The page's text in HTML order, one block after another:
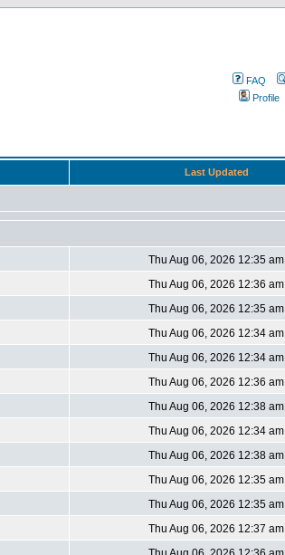
FAQ
Profile
Last Updated
Thu Aug 06, 2026 12:35 am
Thu Aug 06, 2026 12:36 am
Thu Aug 06, 2026 12:35 am
Thu Aug 06, 2026 12:34 am
Thu Aug 06, 2026 12:34 am
Thu Aug 06, 2026 12:36 am
Thu Aug 06, 2026 12:38 am
Thu Aug 06, 2026 12:34 am
Thu Aug 06, 2026 12:38 am
Thu Aug 06, 2026 12:35 am
Thu Aug 06, 2026 12:35 am
Thu Aug 06, 2026 12:37 am